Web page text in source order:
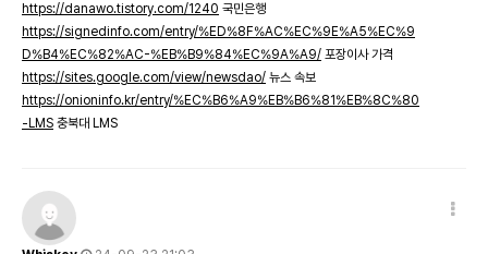
https://danawo.tistory.com/1240 국민은행
https://signedinfo.com/entry/%ED%8F%AC%EC%9E%A5%EC%9
D%B4%EC%82%AC-%EB%B9%84%EC%9A%A9/ 포장이사 가격
https://sites.google.com/view/newsdao/ 뉴스 속보
https://onioninfo.kr/entry/%EC%B6%A9%EB%B6%81%EB%8C%80
-LMS 충북대 LMS